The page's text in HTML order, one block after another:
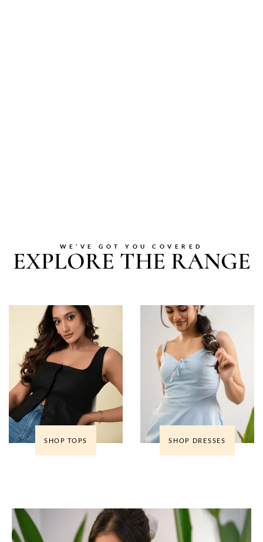
WE’VE GOT YOU COVERED
EXPLORE THE RANGE
SHOP TOPS SHOP DRESSES